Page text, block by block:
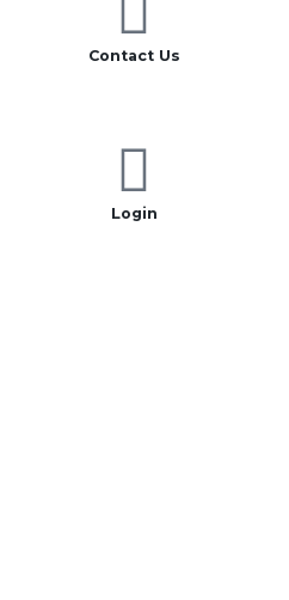
Contact Us
Login